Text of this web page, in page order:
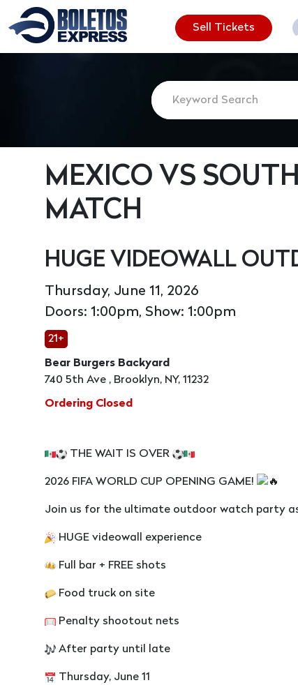
Sell Tickets
MEXICO VS
MATCH
HUGE VIDEOWALL
Thursday, June 11, 2026
Doors: 1:00pm, Show: 1:00pm
21+
Bear Burgers Backyard
740 5th Ave , Brooklyn, NY, 11232
Ordering Closed
THE WAIT IS OVER
2026 FIFA WORLD CUP OPENING GAME!
Join us for the ultimate outdoor watch party
HUGE videowall experience
Full bar + FREE shots
Food truck on site
Penalty shootout nets
After party until late
Thursday, June 11